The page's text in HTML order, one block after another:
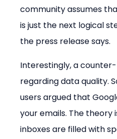
community assumes
is just the next logical
the press release says.
Interestingly, a
regarding data quality.
users argued that
your emails. The theory
inboxes are filled with